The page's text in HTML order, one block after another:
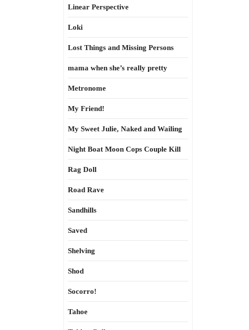
Linear Perspective
Loki
Lost Things and Missing Persons
mama when she’s really pretty
Metronome
My Friend!
My Sweet Julie, Naked and Wailing
Night Boat Moon Cops Couple Kill
Rag Doll
Road Rave
Sandhills
Saved
Shelving
Shod
Socorro!
Tahoe